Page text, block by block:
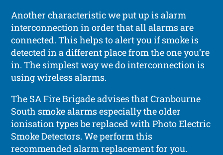
Another characteristic we put up is alarm
interconnection in order that all alarms are
connected. This helps to alert you if smoke is
detected in a different place from the one you’re
in. The simplest way we do interconnection is
using wireless alarms.
The SA Fire Brigade advises that Cranbourne
South smoke alarms especially the older
ionisation types be replaced with Photo Electric
Smoke Detectors. We perform this
recommended alarm replacement for you.